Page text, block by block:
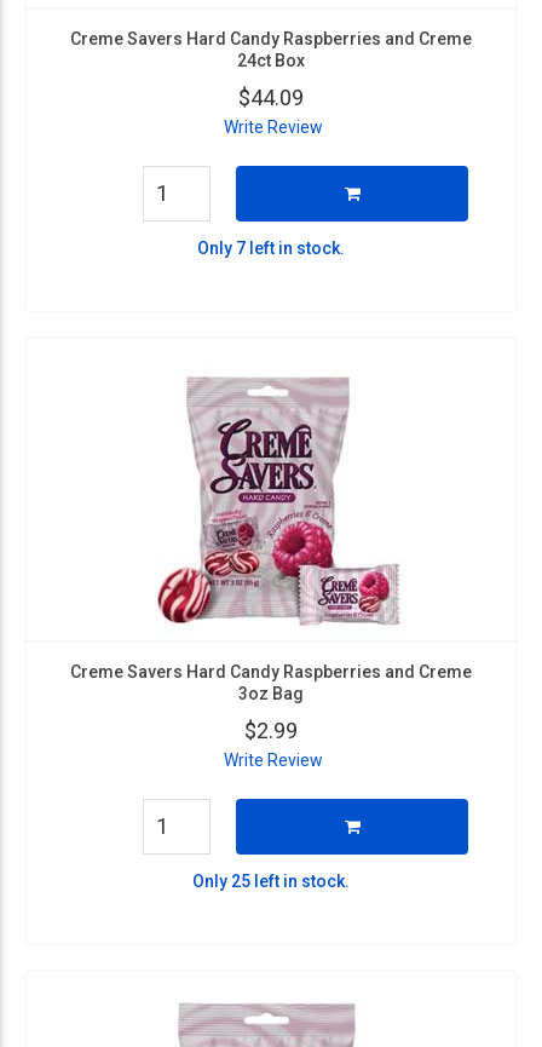
Creme Savers Hard Candy Raspberries and Creme
24ct Box
$44.09
Write Review
Only 7 left in stock.
Creme Savers Hard Candy Raspberries and Creme
3oz Bag
$2.99
Write Review
Only 25 left in stock.